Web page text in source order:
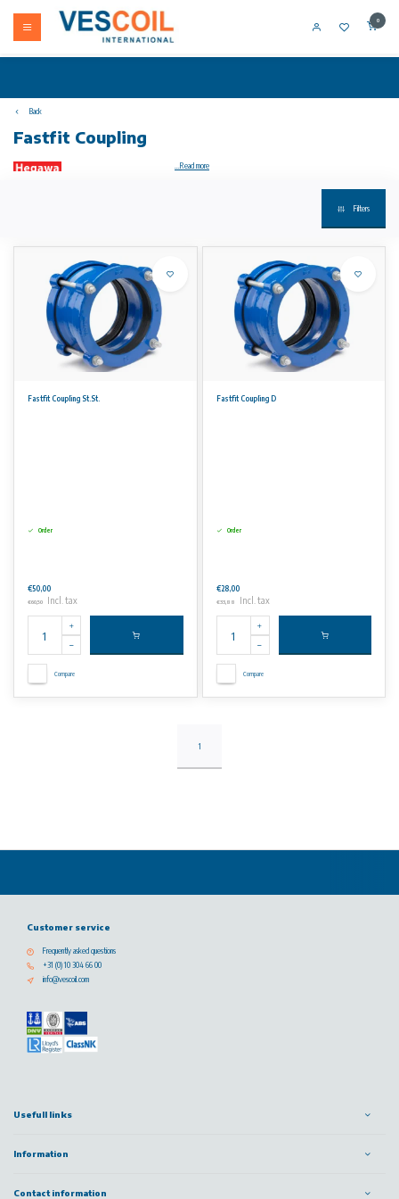
0
Back
Fastfit Coupling
Material specifications
• Material: High quality ductile iron GGG 50.
• Coating: Epoxy coating, providing a long term corrosion
protection along with resistance to abrasion and impact.
• Other coatings are available on request.
• Bolts and nuts: High grade Steel 8.8 fasteners, coated with
Dacromet™ Grade B 500. Dacromet™ coating is based on
zinc and aluminium flakes that are passivated throughout the
entire layer providing excellent anticorrosion characteristics.
• Stainless steel bolts and nuts are available on request.
• Rubber gaskets: EPDM Grade E / WA as per BS EN 681-
...Read more
Filters
Fastfit Coupling St.St.
Order
€50,00
€60,50 Incl. tax
Compare
Fastfit Coupling D
Order
€28,00
€33,88 Incl. tax
Compare
1
Customer service
Frequently asked questions
+31 (0) 10 304 66 00
info@vescoil.com
Usefull links
Information
Contact information